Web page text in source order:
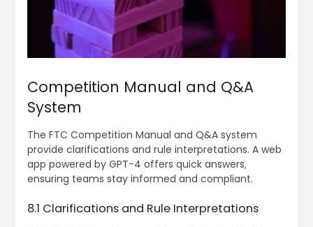
Competition Manual and Q&A
System
The FTC Competition Manual and Q&A system
provide clarifications and rule interpretations. A web
app powered by GPT-4 offers quick answers‚
ensuring teams stay informed and compliant.
8.1 Clarifications and Rule Interpretations